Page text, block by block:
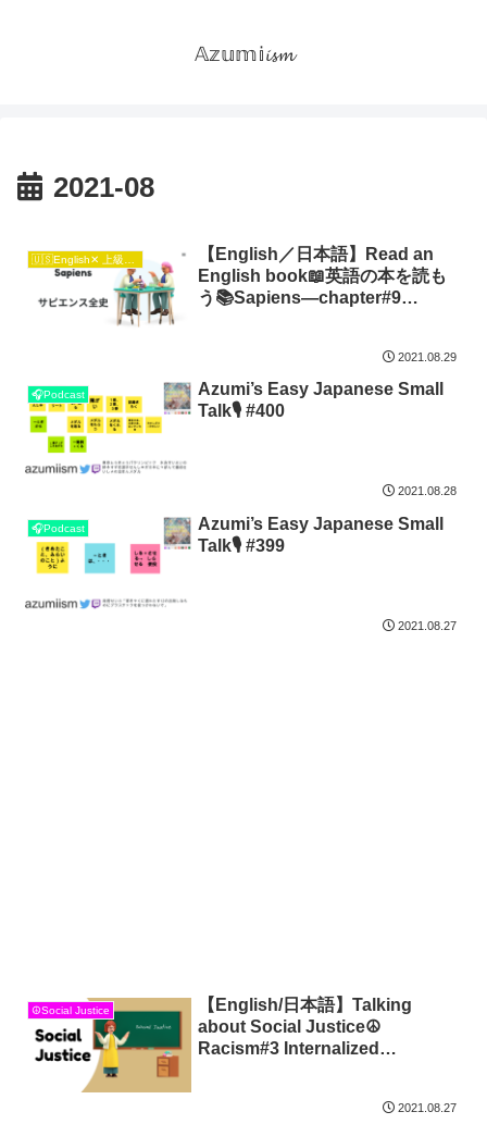
𝔸𝕫𝕦𝕞𝕚𝓲𝓼𝓶
2021-08
【English／日本語】Read an
English book📖英語の本を読も
う📚Sapiens―chapter#9
2021.08.29
🎧Podcast
Azumi’s Easy Japanese Small
Talk🎙 #400
2021.08.28
🎧Podcast
Azumi’s Easy Japanese Small
Talk🎙 #399
2021.08.27
☮Social Justice
【English/日本語】Talking
about Social Justice☮
Racism#3 Internalized
2021.08.27